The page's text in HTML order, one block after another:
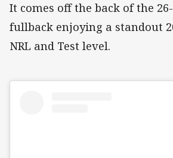
It comes off the back of the
fullback enjoying a standout
NRL and Test level.